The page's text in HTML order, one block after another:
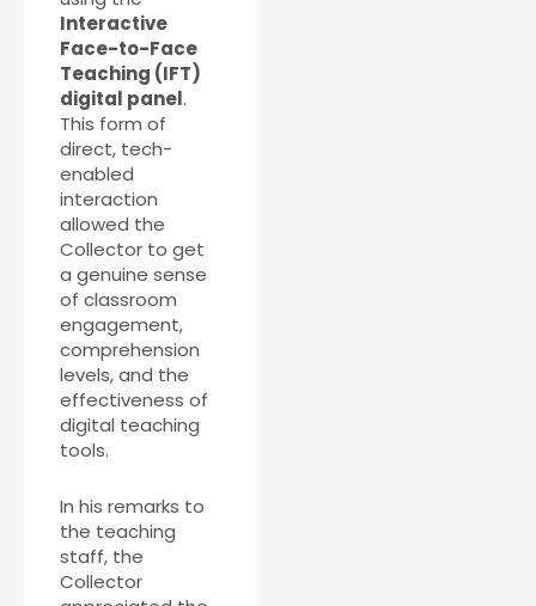
Interactive
Face-to-Face
Teaching (IFT)
digital panel.
This form of
direct, tech-
enabled
interaction
allowed the
Collector to get
a genuine sense
of classroom
engagement,
comprehension
levels, and the
effectiveness of
digital teaching
tools.
In his remarks to
the teaching
staff, the
Collector